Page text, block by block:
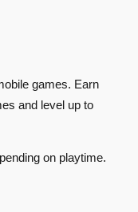
games. Earn
and level up to
on playtime.